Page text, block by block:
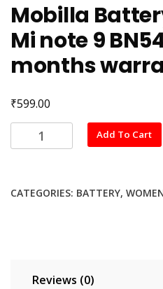
Mobilla
Mi note 9
months
₹599.00
Mobilla
Battery
Mi
Add To Cart
CATEGORIES: BATTERY,
Reviews (0)